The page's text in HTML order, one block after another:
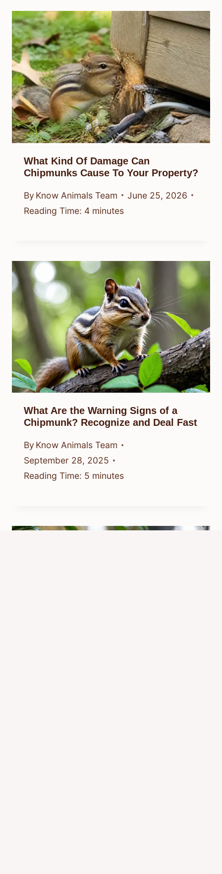
What Kind Of Damage Can
Chipmunks Cause To Your Property?
By Know Animals Team
June 25, 2026
Reading Time: 4 minutes
What Are the Warning Signs of a
Chipmunk? Recognize and Deal Fast
By Know Animals Team
September 28, 2025
Reading Time: 5 minutes